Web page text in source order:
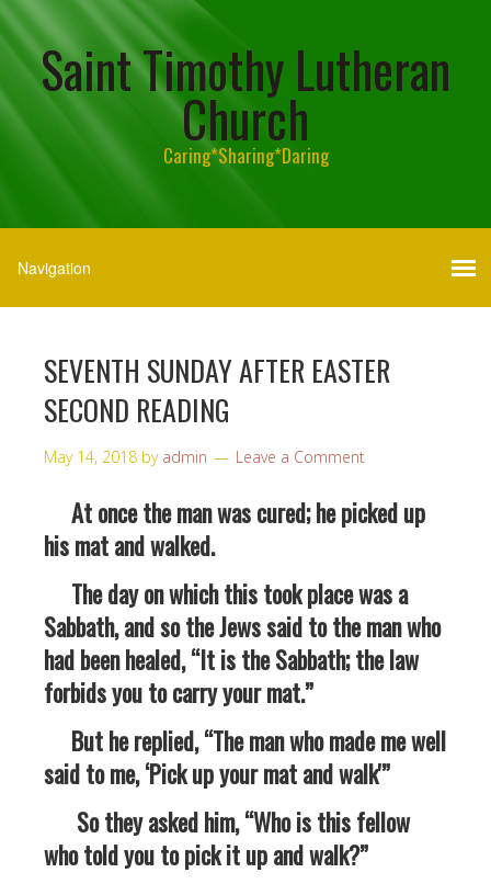
Saint Timothy Lutheran
Church
Caring*Sharing*Daring
SEVENTH SUNDAY AFTER EASTER
SECOND READING
May 14, 2018 by admin Leave a Comment
At once the man was cured; he picked up
his mat and walked.
The day on which this took place was a
Sabbath, and so the Jews said to the man who
had been healed, “It is the Sabbath; the law
forbids you to carry your mat.”
But he replied, “The man who made me well
said to me, ‘Pick up your mat and walk'”
So they asked him, “Who is this fellow
who told you to pick it up and walk?”